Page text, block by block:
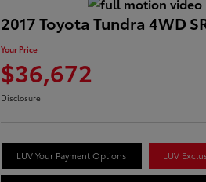
2017 Toyota Tundra 4WD
Your Price
$36,672
Disclosure
LUV Your Payment Options LUV